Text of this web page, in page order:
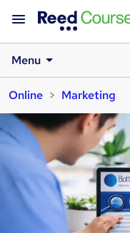
Menu
Online
Marketing